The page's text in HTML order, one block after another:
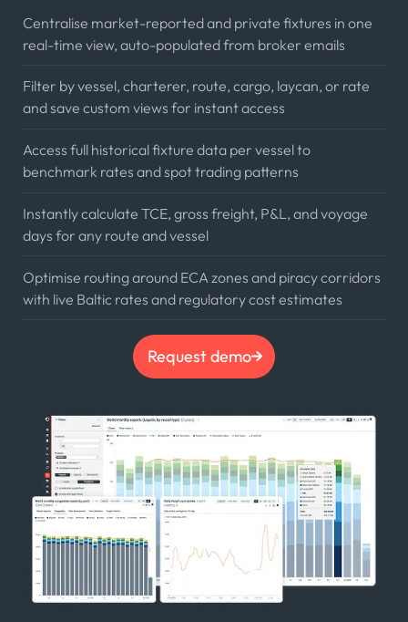
Centralise market-reported and private fixtures in one
real-time view, auto-populated from broker emails
Filter by vessel, charterer, route, cargo, laycan, or rate
and save custom views for instant access
Access full historical fixture data per vessel to
benchmark rates and spot trading patterns
Instantly calculate TCE, gross freight, P&L, and voyage
days for any route and vessel
Optimise routing around ECA zones and piracy corridors
with live Baltic rates and regulatory cost estimates
Request demo